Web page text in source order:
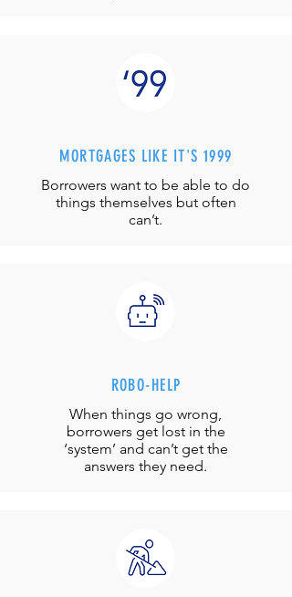
MORTGAGES LIKE IT'S 1999
Borrowers want to be able to do
things themselves but often
can’t.
ROBO-HELP
When things go wrong,
borrowers get lost in the
‘system’ and can’t get the
answers they need.